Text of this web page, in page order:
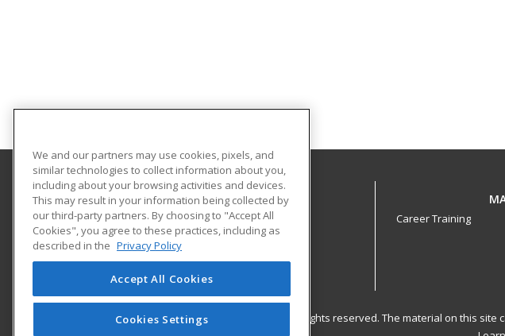
Gateway Technical College
3520 30th Avenue
Kenosha, WI 53144 US
Career Training
© 2026 ed2go, a division of Cengage Learning. All rights reserved. The material on this
We and our partners may use cookies, pixels, and
similar technologies to collect information about you,
including about your browsing activities and devices.
This may result in your information being collected by
our third-party partners. By choosing to "Accept All
Cookies", you agree to these practices, including as
described in the Privacy Policy
Accept All Cookies
Cookies Settings